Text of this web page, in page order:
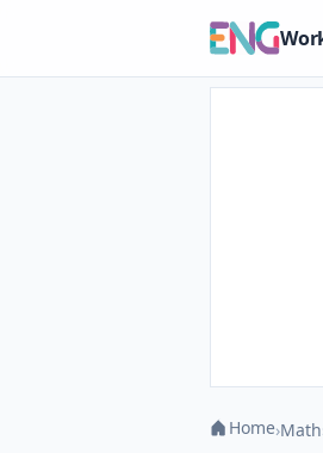
Home›Math